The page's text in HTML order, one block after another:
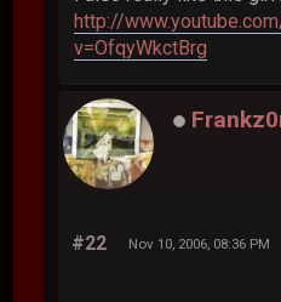
http://
v=OfqyWkctBrg
#22 Nov 10, 2006, 08:36 PM